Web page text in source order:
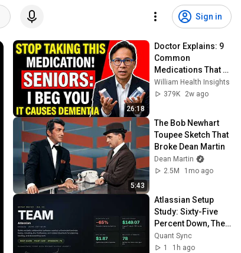
Sign in
26:18
Doctor Explains: 9
Common
Medications That
May Increase
Dementia Risk
William Health Insights
379K
2w ago
5:43
The Bob Newhart
Toupee Sketch That
Broke Dean Martin
Dean Martin
2.5M
1mo ago
Atlassian Setup
Study: Sixty-Five
Percent Down, Then
the Gap
Quant Sync
1
1h ago